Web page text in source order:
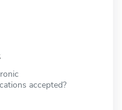
accepted?